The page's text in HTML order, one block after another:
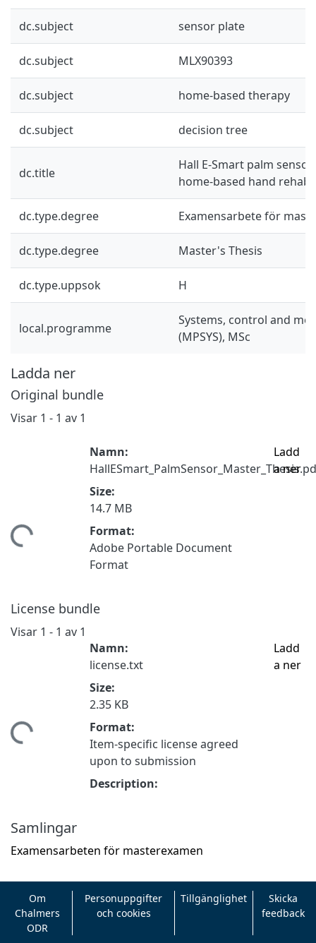
dc.subject sensor plate
dc.subject MLX90393
dc.subject home-based therapy
dc.subject decision tree
dc.title
Hall E-Smart palm
home-based hand
dc.type.degree Examensarbete för
dc.type.degree Master's Thesis
dc.type.uppsok H
local.programme
Systems, control and
(MPSYS), MSc
Ladda ner
Original bundle
Visar 1 - 1 av 1
Namn:
Size:
14.7 MB
Format:
Adobe Portable Document
Format
Ladd
a ner
License bundle
Visar 1 - 1 av 1
Namn:
license.txt
Size:
2.35 KB
Format:
Item-specific license agreed
upon to submission
Description:
Ladd
a ner
Samlingar
Examensarbeten för masterexamen
Om
Chalmers
ODR
Personuppgifter
och cookies
Tillgänglighet
Skicka
feedback